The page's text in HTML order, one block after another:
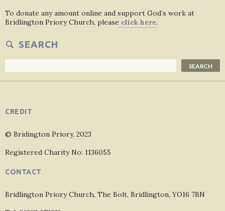
To donate any amount online and support God’s work at
Bridlington Priory Church, please click here.
SEARCH
SEARCH
CREDIT
© Bridington Priory, 2023
Registered Charity No: 1136055
CONTACT
Bridlington Priory Church, The Bolt, Bridlington, YO16 7BN